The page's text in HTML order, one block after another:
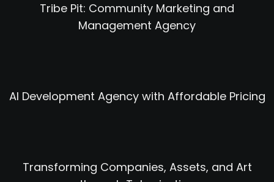
Tribe Pit: Community Marketing and
Management Agency
AI Development Agency with Affordable Pricing
Transforming Companies, Assets, and Art